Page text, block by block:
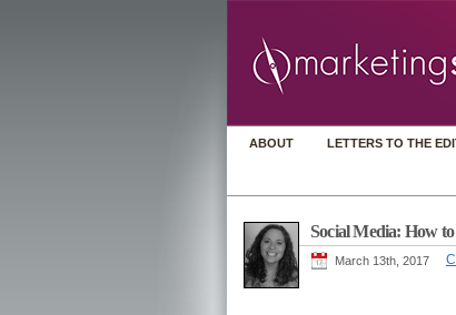
ABOUT LETTERS TO THE
Social Media: How
March 13th, 2017